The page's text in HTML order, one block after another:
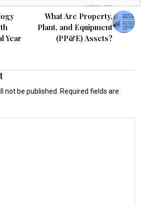
Year
Next Post
What Are Property,
Plant, and Equipment
(PP&E) Assets?
not be published. Required fields are